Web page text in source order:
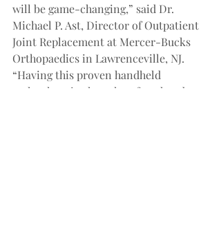
will be game-changing,” said Dr.
Michael P. Ast, Director of Outpatient
Joint Replacement at Mercer-Bucks
Orthopaedics in Lawrenceville, NJ.
“Having this proven handheld
technology in the palm of my hands